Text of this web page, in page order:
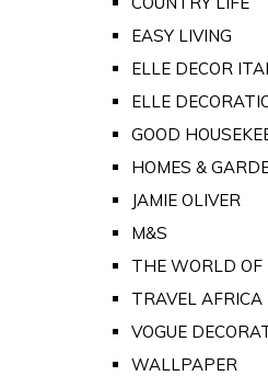
EASY LIVING
ELLE DECOR
ELLE
GOOD
HOMES &
JAMIE OLIVER
M&S
THE WORLD OF
TRAVEL AFRICA
VOGUE
WALLPAPER